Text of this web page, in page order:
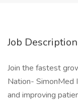
Job Description
Join the fastest
Nation- SimonMed
and improving